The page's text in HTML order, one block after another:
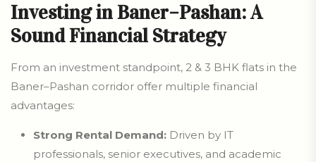
Investing in Baner–Pashan: A
Sound Financial Strategy
From an investment standpoint, 2 & 3 BHK flats in the
Baner–Pashan corridor offer multiple financial
advantages:
Strong Rental Demand: Driven by IT
professionals, senior executives, and academic